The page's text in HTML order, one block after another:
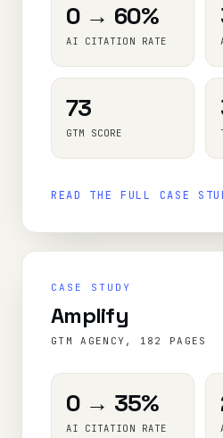
0 → 60%
AI CITATION RATE
73
GTM SCORE
READ THE FULL CASE
CASE STUDY
Amplify
GTM AGENCY, 182 PAGES
0 → 35%
AI CITATION RATE